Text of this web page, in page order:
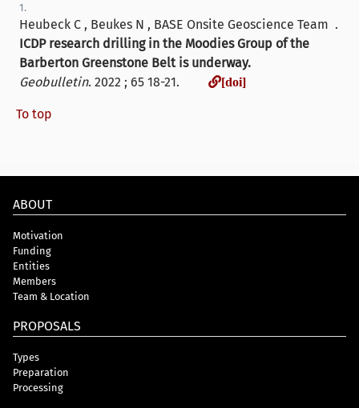
1.
Heubeck C , Beukes N , BASE Onsite Geoscience Team .
ICDP research drilling in the Moodies Group of the
Barberton Greenstone Belt is underway.
Geobulletin. 2022 ; 65 18-21. [doi]
To top
ABOUT
Motivation
Funding
Entities
Members
Team & Location
PROPOSALS
Types
Preparation
Processing